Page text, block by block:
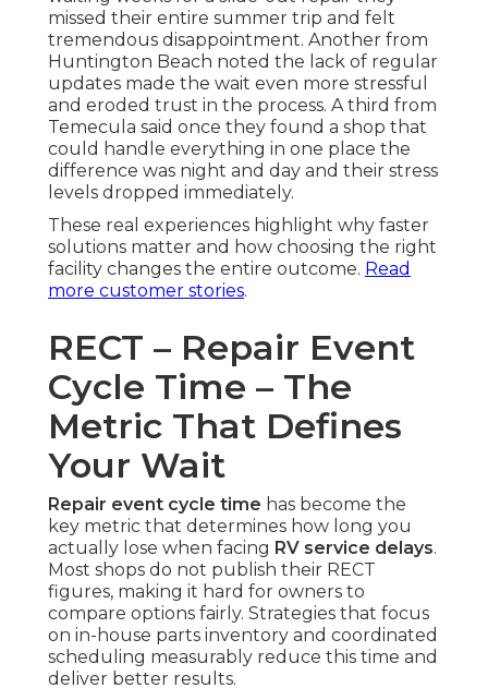
missed their entire summer trip and felt
tremendous disappointment. Another from
Huntington Beach noted the lack of regular
updates made the wait even more stressful
and eroded trust in the process. A third from
Temecula said once they found a shop that
could handle everything in one place the
difference was night and day and their stress
levels dropped immediately.
These real experiences highlight why faster
solutions matter and how choosing the right
facility changes the entire outcome. Read
more customer stories.
RECT – Repair Event
Cycle Time – The
Metric That Defines
Your Wait
Repair event cycle time has become the
key metric that determines how long you
actually lose when facing RV service delays.
Most shops do not publish their RECT
figures, making it hard for owners to
compare options fairly. Strategies that focus
on in-house parts inventory and coordinated
scheduling measurably reduce this time and
deliver better results.